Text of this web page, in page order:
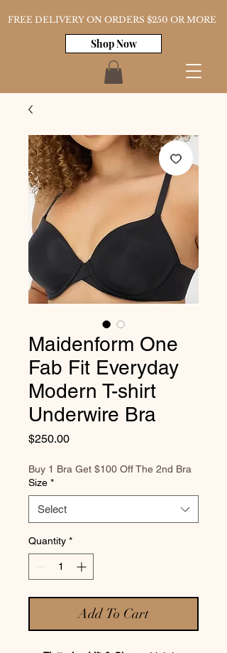
FREE DELIVERY ON ORDERS $250 OR MORE
Shop Now
Maidenform One
Fab Fit Everyday
Modern T-shirt
Underwire Bra
$250.00Price
Buy 1 Bra Get $100 Off The 2nd Bra
Size *
Select
Quantity *
Add To Cart